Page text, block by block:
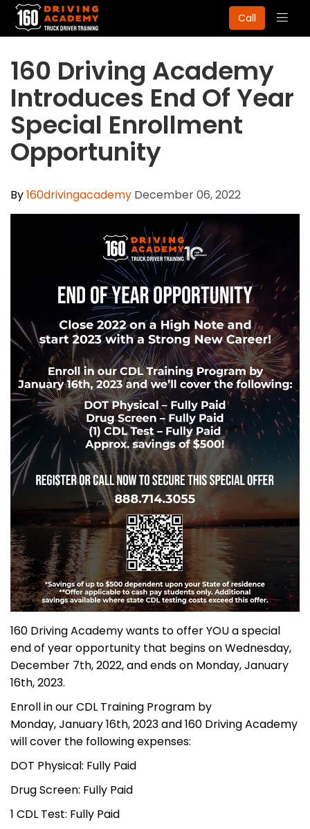
Call
160 Driving Academy
Introduces End Of Year
Special Enrollment
Opportunity
By160drivingacademy December 06, 2022
160 Driving Academy wants to offer YOU a special
end of year opportunity that begins on Wednesday,
December 7th, 2022, and ends on Monday, January
16th, 2023.
Enroll in our CDL Training Program by
Monday, January 16th, 2023 and 160 Driving Academy
will cover the following expenses:
DOT Physical: Fully Paid
Drug Screen: Fully Paid
1 CDL Test: Fully Paid